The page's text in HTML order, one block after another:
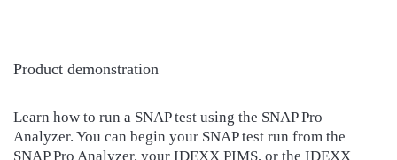
Product demonstration
Learn how to run a SNAP test using the SNAP Pro
Analyzer. You can begin your SNAP test run from the
SNAP Pro Analyzer, your IDEXX PIMS, or the IDEXX